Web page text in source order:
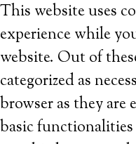
This website uses
experience while
website. Out of
categorized as
browser as they
basic